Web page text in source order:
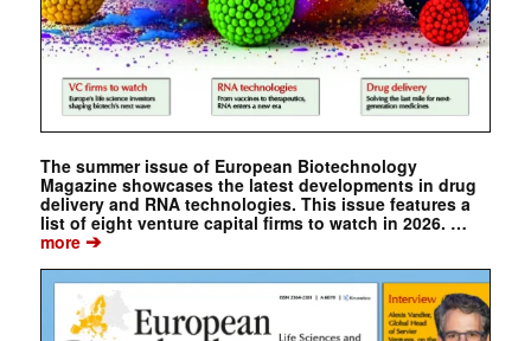
The summer issue of European Biotechnology
Magazine showcases the latest developments in drug
delivery and RNA technologies. This issue features a
list of eight venture capital firms to watch in 2026. …
more➔